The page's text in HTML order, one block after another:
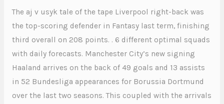
The aj v usyk tale of the tape Liverpool right-back was
the top-scoring defender in Fantasy last term, finishing
third overall on 208 points. . 6 different optimal squads
with daily forecasts. Manchester City’s new signing
Haaland arrives on the back of 49 goals and 13 assists
in 52 Bundesliga appearances for Borussia Dortmund
over the last two seasons. This coupled with the arrivals